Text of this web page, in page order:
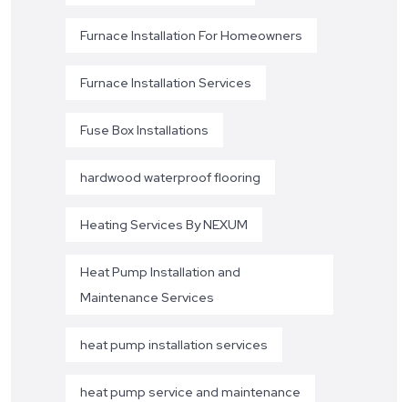
Furnace Installation For Homeowners
Furnace Installation Services
Fuse Box Installations
hardwood waterproof flooring
Heating Services By NEXUM
Heat Pump Installation and
Maintenance Services
heat pump installation services
heat pump service and maintenance